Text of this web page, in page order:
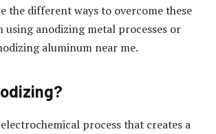
the different ways to overcome these
using anodizing metal processes or
aluminum near me.
process that creates a